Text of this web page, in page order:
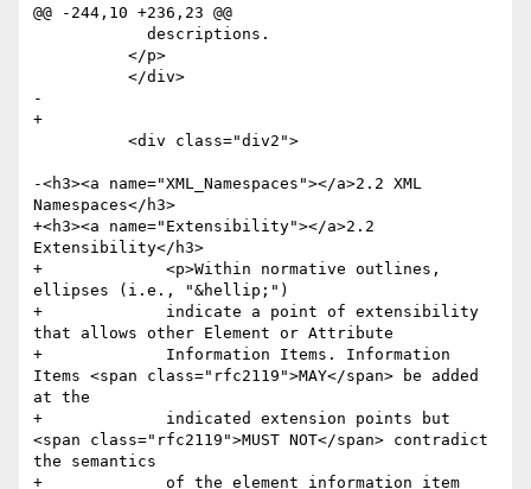
@@ -244,10 +236,23 @@
-
+
-<h3><a name="XML_Namespaces"></a>2.2 XML
Namespaces</h3>
+<h3><a name="Extensibility"></a>2.2
Extensibility</h3>
+	      <p>Within normative outlines,
ellipses (i.e., "&hellip;")
+	      indicate a point of extensibility
that allows other Element or Attribute
+	      Information Items. Information
Items <span class="rfc2119">MAY</span> be added
at the
+	      indicated extension points but
<span class="rfc2119">MUST NOT</span> contradict
the semantics
+	      of the element information item